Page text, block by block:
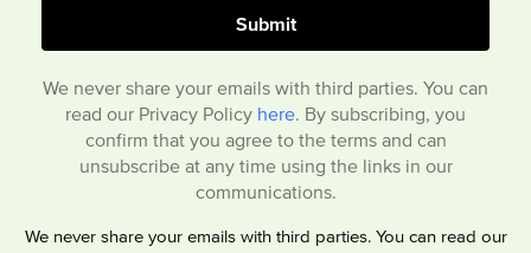
We never share your emails with third parties. You can
read our Privacy Policy here. By subscribing, you
confirm that you agree to the terms and can
unsubscribe at any time using the links in our
communications.
We never share your emails with third parties. You can read our